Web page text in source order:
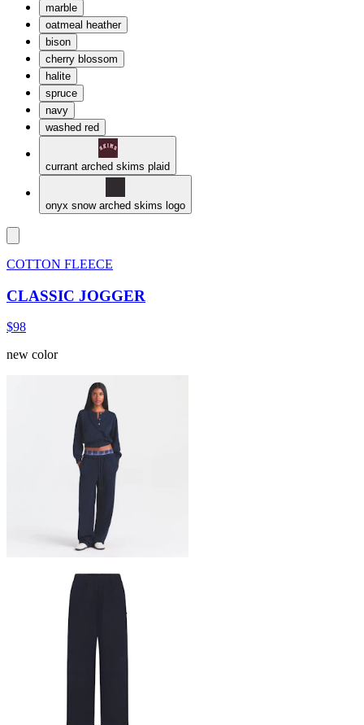
marble
oatmeal heather
bison
cherry blossom
halite
spruce
navy
washed red
currant arched skims plaid
onyx snow arched skims logo
COTTON FLEECE
CLASSIC JOGGER
$98
new color